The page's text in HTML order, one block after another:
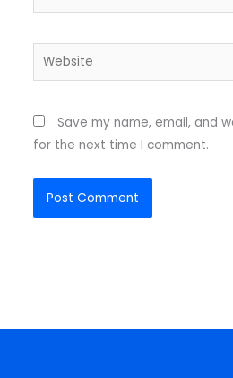
Website
Save my name, email, and
for the next time I comment.